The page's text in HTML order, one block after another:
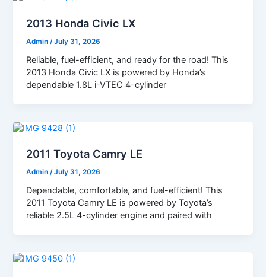
2013 Honda Civic LX
Admin/July 31, 2026
Reliable, fuel-efficient, and ready for the road! This
2013 Honda Civic LX is powered by Honda’s
dependable 1.8L i-VTEC 4-cylinder
2011 Toyota Camry LE
Admin/July 31, 2026
Dependable, comfortable, and fuel-efficient! This
2011 Toyota Camry LE is powered by Toyota’s
reliable 2.5L 4-cylinder engine and paired with